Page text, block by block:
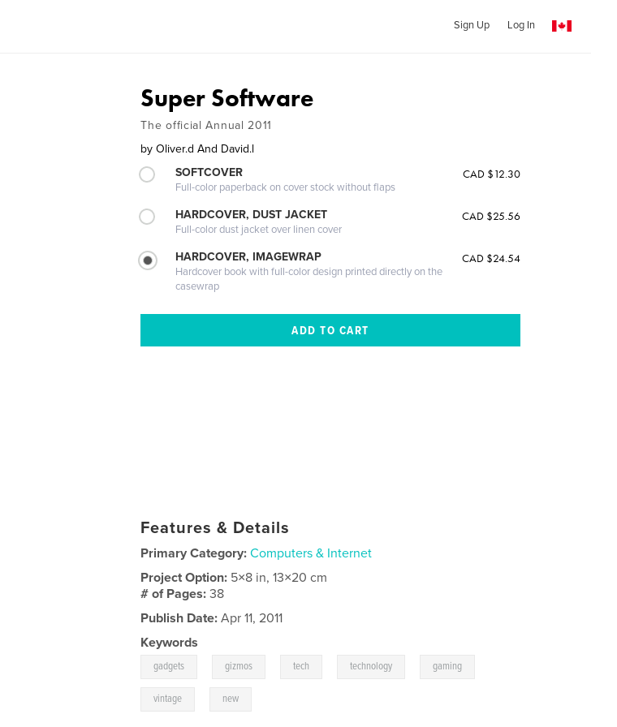
Sign Up Log In
Super Software
The official Annual 2011
by Oliver.d And David.l
SOFTCOVER
Full-color paperback on cover stock without flaps
CAD $12.30
HARDCOVER, DUST JACKET
Full-color dust jacket over linen cover
CAD $25.56
HARDCOVER, IMAGEWRAP
Hardcover book with full-color design printed directly on the
casewrap
CAD $24.54
Features & Details
Primary Category: Computers & Internet
Project Option: 5×8 in, 13×20 cm
# of Pages:38
Publish Date: Apr 11, 2011
Keywords
gadgets gizmos tech technology gaming
vintage new